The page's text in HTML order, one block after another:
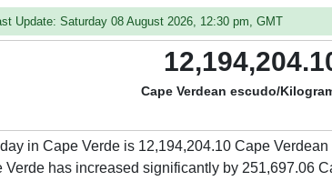
Update: Saturday 08 August 2026, 12:30 pm, GMT
Cape Verdean escudo/
in Cape Verde is 12,194,204.10 Cape
Verde has increased significantly by 251,697.06